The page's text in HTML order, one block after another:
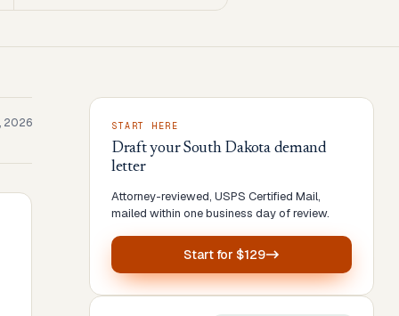
2026 START HERE
Draft yourSouth Dakotademand
letter
Attorney-reviewed, USPS Certified Mail,
mailed within one business day of review.
Start for $129